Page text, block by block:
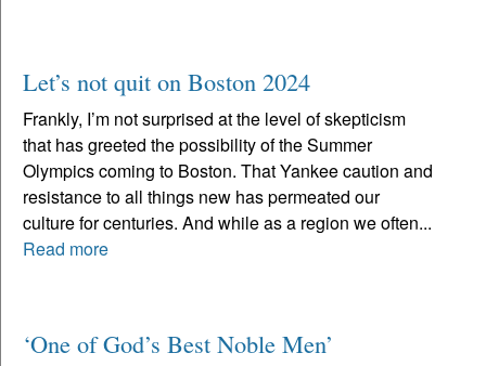
Let’s not quit on Boston 2024
Frankly, I’m not surprised at the level of skepticism
that has greeted the possibility of the Summer
Olympics coming to Boston. That Yankee caution and
resistance to all things new has permeated our
culture for centuries. And while as a region we often...
Read more
‘One of God’s Best Noble Men’